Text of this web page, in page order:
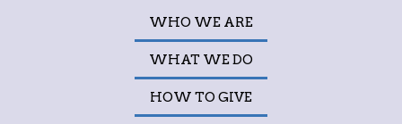
WHO WE ARE
WHAT WE DO
HOW TO GIVE